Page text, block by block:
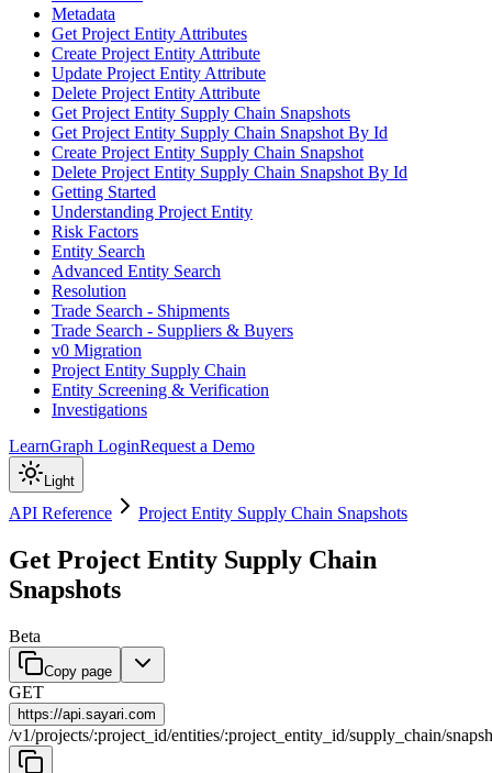
Metadata
Get Project Entity Attributes
Create Project Entity Attribute
Update Project Entity Attribute
Delete Project Entity Attribute
Get Project Entity Supply Chain Snapshots
Get Project Entity Supply Chain Snapshot By Id
Create Project Entity Supply Chain Snapshot
Delete Project Entity Supply Chain Snapshot By Id
Getting Started
Understanding Project Entity
Risk Factors
Entity Search
Advanced Entity Search
Resolution
Trade Search - Shipments
Trade Search - Suppliers & Buyers
v0 Migration
Project Entity Supply Chain
Entity Screening & Verification
Investigations
LearnGraph LoginRequest a Demo
Light
API Reference Project Entity Supply Chain Snapshots
Get Project Entity Supply Chain
Snapshots
Beta
Copy page
GET
https://api.sayari.com
/v1/projects/:project_id/entities/:project_entity_id/supply_chain/